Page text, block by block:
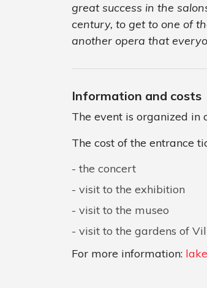
great success in the
century, to get to one of
another opera that
Information and costs
The event is organized
The cost of the entrance
the concert
visit to the exhibition
visit to the museo
visit to the gardens of
For more information: